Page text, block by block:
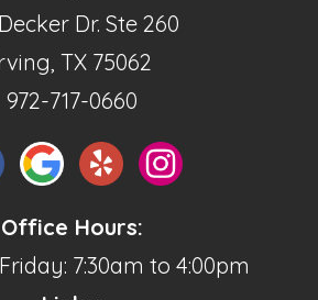
Dr. Ste 260
TX 75062
972-717-0660
Office Hours:
7:30am to 4:00pm